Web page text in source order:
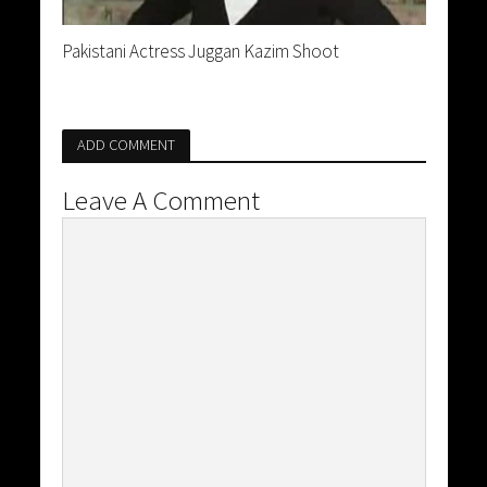
Pakistani Actress Juggan Kazim Shoot
ADD COMMENT
Leave A Comment